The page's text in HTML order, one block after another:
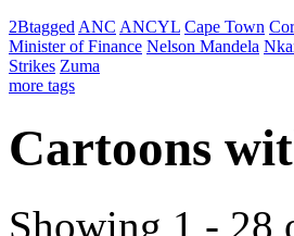
2Btagged ANC ANCYL Cape Town
Minister of Finance Nelson Mandela
Strikes Zuma
more tags
Cartoons
Showing 1 - 28